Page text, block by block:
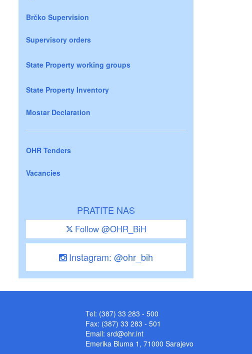
Brčko Supervision
Supervisory orders
State Property working groups
State Property Inventory
Mostar Declaration
OHR Tenders
Vacancies
PRATITE NAS
Follow @OHR_BiH
Instagram: @ohr_bih
Tel: (387) 33 283 - 500
Fax: (387) 33 283 - 501
Email: srd@ohr.int
Emerika Bluma 1, 71000 Sarajevo